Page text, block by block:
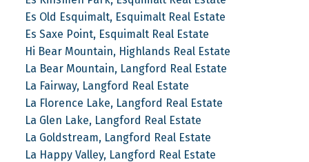
Es Old Esquimalt, Esquimalt Real Estate
Es Saxe Point, Esquimalt Real Estate
Hi Bear Mountain, Highlands Real Estate
La Bear Mountain, Langford Real Estate
La Fairway, Langford Real Estate
La Florence Lake, Langford Real Estate
La Glen Lake, Langford Real Estate
La Goldstream, Langford Real Estate
La Happy Valley, Langford Real Estate